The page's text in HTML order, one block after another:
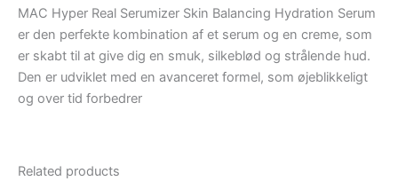
MAC Hyper Real Serumizer Skin Balancing Hydration Serum
er den perfekte kombination af et serum og en creme, som
er skabt til at give dig en smuk, silkeblød og strålende hud.
Den er udviklet med en avanceret formel, som øjeblikkeligt
og over tid forbedrer
Related products